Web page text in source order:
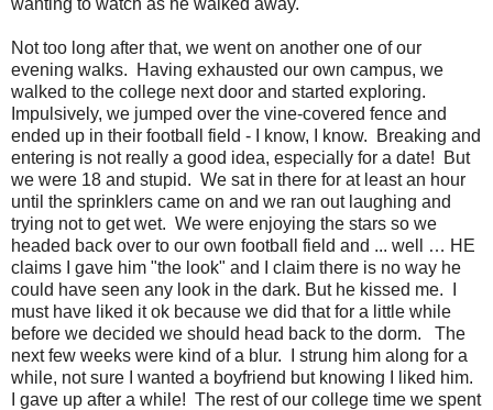
Not too long after that, we went on another one of our
evening walks. Having exhausted our own campus, we
walked to the college next door and started exploring.
Impulsively, we jumped over the vine-covered fence and
ended up in their football field - I know, I know. Breaking and
entering is not really a good idea, especially for a date! But
we were 18 and stupid. We sat in there for at least an hour
until the sprinklers came on and we ran out laughing and
trying not to get wet. We were enjoying the stars so we
headed back over to our own football field and ... well … HE
claims I gave him "the look" and I claim there is no way he
could have seen any look in the dark. But he kissed me. I
must have liked it ok because we did that for a little while
before we decided we should head back to the dorm. The
next few weeks were kind of a blur. I strung him along for a
while, not sure I wanted a boyfriend but knowing I liked him.
I gave up after a while! The rest of our college time we spent